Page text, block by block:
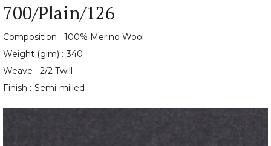
700/Plain/126
Composition : 100% Merino Wool
Weight (glm) : 340
Weave : 2/2 Twill
Finish : Semi-milled